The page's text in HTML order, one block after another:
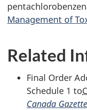
Management of
Related
Final Order
Schedule 1 to
Canada Gazette